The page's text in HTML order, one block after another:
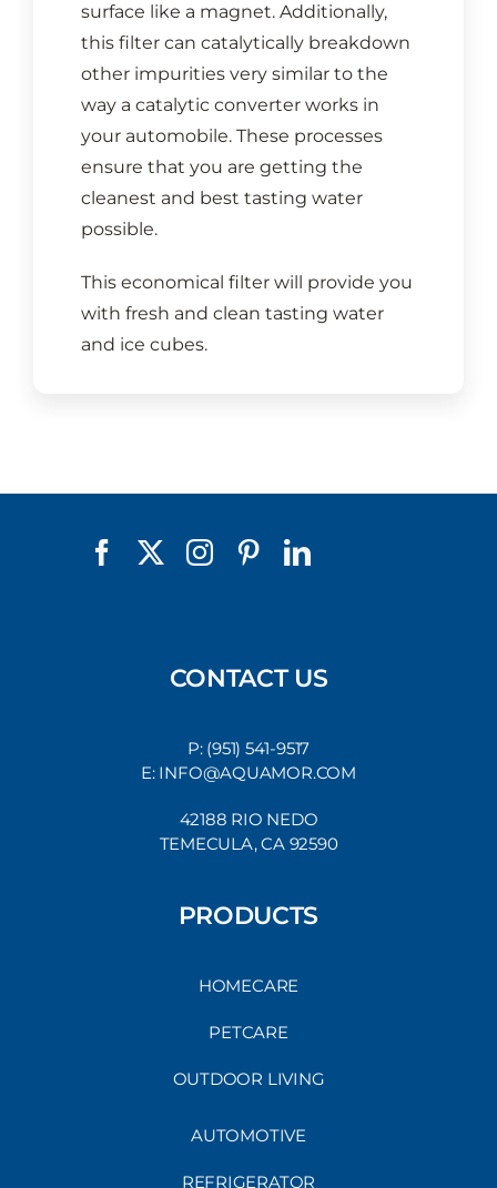
surface like a magnet. Additionally,
this filter can catalytically breakdown
other impurities very similar to the
way a catalytic converter works in
your automobile. These processes
ensure that you are getting the
cleanest and best tasting water
possible.
This economical filter will provide you
with fresh and clean tasting water
and ice cubes.
CONTACT US
P: (951) 541-9517
E: INFO@AQUAMOR.COM
42188 RIO NEDO
TEMECULA, CA 92590
PRODUCTS
HOMECARE
PETCARE
OUTDOOR LIVING
AUTOMOTIVE
REFRIGERATOR